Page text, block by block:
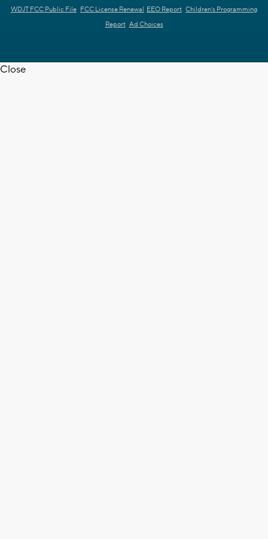
WDJT FCC Public File FCC License Renewal EEO Report Children's Programming
Report Ad Choices
Close